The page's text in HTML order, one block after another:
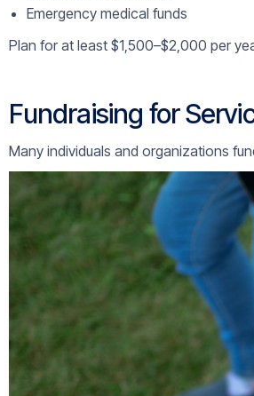
Emergency medical funds
Plan for at least $1,500–$2,000 per
Fundraising for
Many individuals and organizations